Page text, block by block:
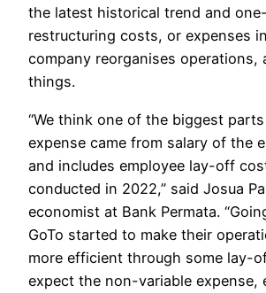
the latest historical trend and
restructuring costs, or expenses
company reorganises operations,
things.
“We think one of the biggest
expense came from salary of the
and includes employee lay-off
conducted in 2022,” said Josua
economist at Bank Permata.
GoTo started to make their
more efficient through some lay-
expect the non-variable expense,